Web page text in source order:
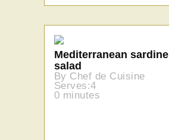
Mediterranean sardine
salad
By Chef de Cuisine
Serves:4
0 minutes